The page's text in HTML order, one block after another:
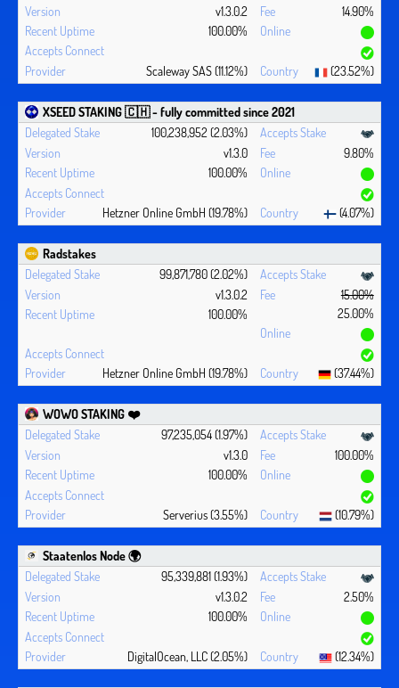
v1.3.0.2
14.90%
100.00%
Scaleway SAS (11.12%) (23.52%)
XSEED STAKING 🇨🇭 - fully committed since 2021
100,238,952 (2.03%)
v1.3.0
9.80%
100.00%
Hetzner Online GmbH (19.78%) (4.07%)
Radstakes
99,871,780 (2.02%)
v1.3.0.2
15.00%
25.00%
100.00%
Hetzner Online GmbH (19.78%) (37.44%)
WOWO STAKING ❤️‍
97,235,054 (1.97%)
v1.3.0
100.00%
100.00%
Serverius (3.55%) (10.79%)
Staatenlos Node 🌍
95,339,881 (1.93%)
v1.3.0.2
2.50%
100.00%
DigitalOcean, LLC (2.05%) (12.34%)